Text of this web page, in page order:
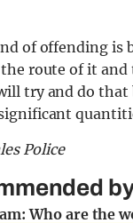
of offending is
route of it
try and do
Police
Who are the